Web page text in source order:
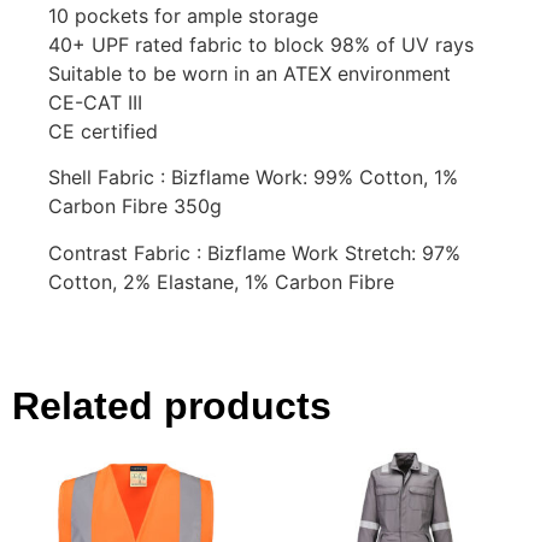
10 pockets for ample storage
40+ UPF rated fabric to block 98% of UV rays
Suitable to be worn in an ATEX environment
CE-CAT III
CE certified
Shell Fabric : Bizflame Work: 99% Cotton, 1%
Carbon Fibre 350g
Contrast Fabric : Bizflame Work Stretch: 97%
Cotton, 2% Elastane, 1% Carbon Fibre
Related products